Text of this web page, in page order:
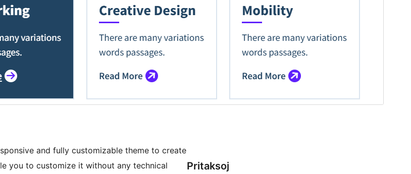
and fully customizable theme to create
you to customize it without any technical
Pritaksoj